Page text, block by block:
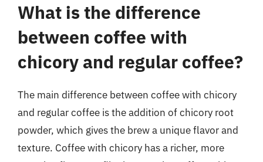
What is the difference
between coffee with
chicory and regular coffee?
The main difference between coffee with chicory
and regular coffee is the addition of chicory root
powder, which gives the brew a unique flavor and
texture. Coffee with chicory has a richer, more